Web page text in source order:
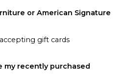
or American Signature
gift cards
my recently purchased